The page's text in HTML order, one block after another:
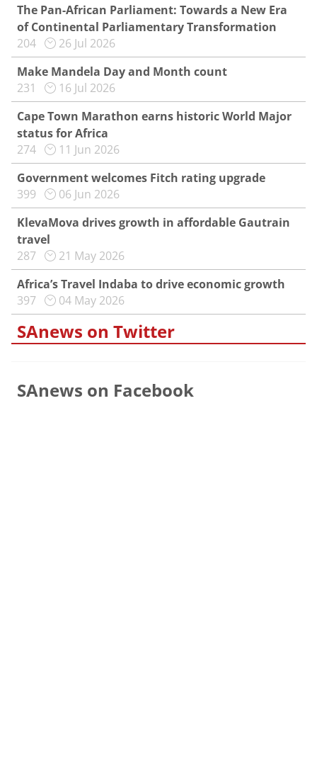
The Pan-African Parliament: Towards a New Era
of Continental Parliamentary Transformation
204
26 Jul 2026
Make Mandela Day and Month count
231
16 Jul 2026
Cape Town Marathon earns historic World Major
status for Africa
274
11 Jun 2026
Government welcomes Fitch rating upgrade
399
06 Jun 2026
KlevaMova drives growth in affordable Gautrain
travel
287
21 May 2026
Africa’s Travel Indaba to drive economic growth
397
04 May 2026
SAnews on Twitter
SAnews on Facebook